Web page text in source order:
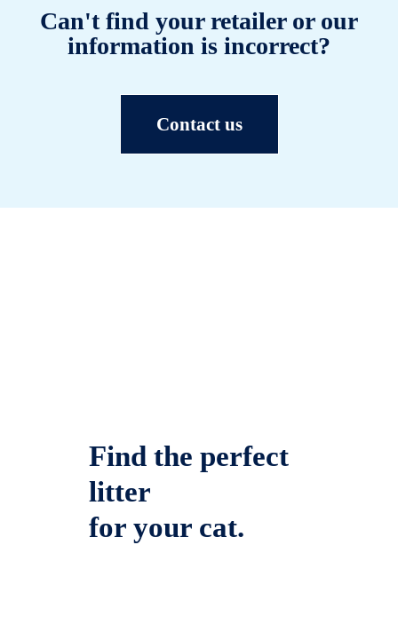
Can't find your retailer or our
information is incorrect?
Contact us
Find the perfect
litter
for your cat.